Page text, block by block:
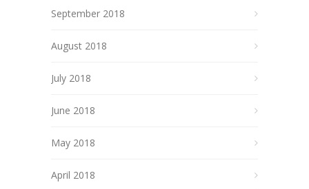
September 2018
August 2018
July 2018
June 2018
May 2018
April 2018